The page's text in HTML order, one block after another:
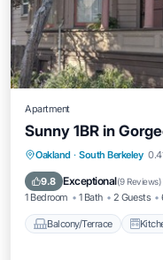
Apartment
Sunny 1BR in
Oakland · South Berkeley
9.8 Exceptional(9 Reviews)
1 Bedroom 1 Bath 2 Guests
Balcony/Terrace
Balcony/
Pet Friendly